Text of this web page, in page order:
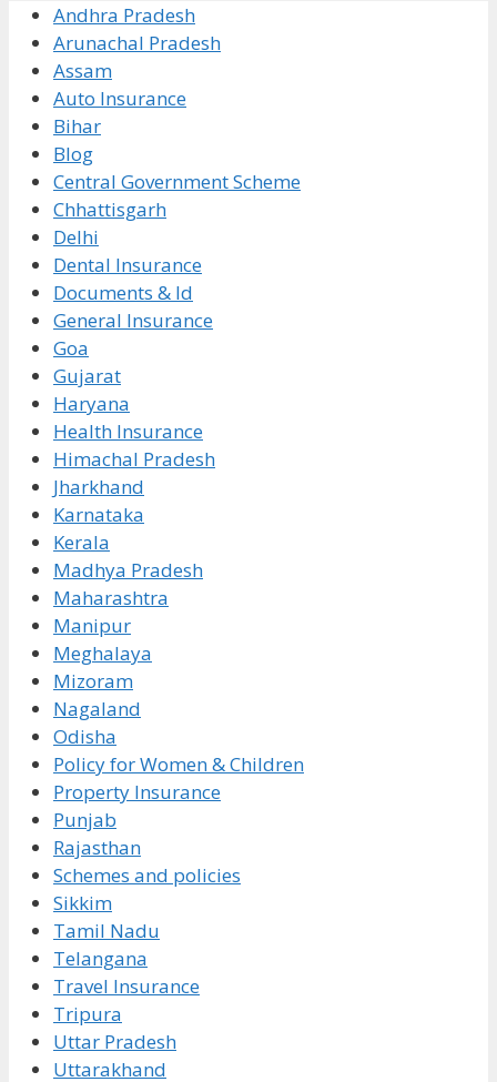
Andhra Pradesh
Arunachal Pradesh
Assam
Auto Insurance
Bihar
Blog
Central Government Scheme
Chhattisgarh
Delhi
Dental Insurance
Documents & Id
General Insurance
Goa
Gujarat
Haryana
Health Insurance
Himachal Pradesh
Jharkhand
Karnataka
Kerala
Madhya Pradesh
Maharashtra
Manipur
Meghalaya
Mizoram
Nagaland
Odisha
Policy for Women & Children
Property Insurance
Punjab
Rajasthan
Schemes and policies
Sikkim
Tamil Nadu
Telangana
Travel Insurance
Tripura
Uttar Pradesh
Uttarakhand